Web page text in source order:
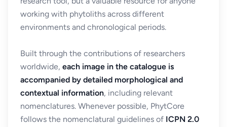
working with phytoliths across different
environments and chronological periods.
Built through the contributions of researchers
worldwide, each image in the catalogue is
accompanied by detailed morphological and
contextual information, including relevant
nomenclatures. Whenever possible, PhytCore
follows the nomenclatural guidelines of ICPN 2.0